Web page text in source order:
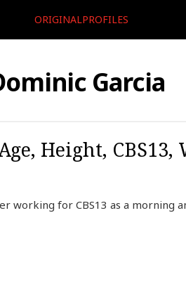
ORIGINALPROFILES
Garcia
Height,
working for CBS13 as a morning